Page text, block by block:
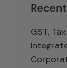
GST,